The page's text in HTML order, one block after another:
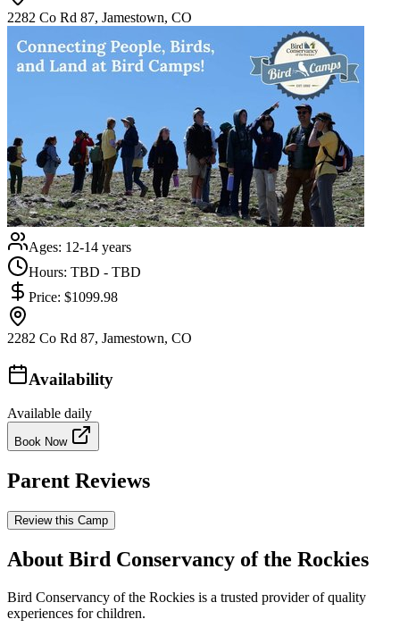
2282 Co Rd 87, Jamestown, CO
Ages: 12-14 years
Hours: TBD - TBD
Price: $1099.98
2282 Co Rd 87, Jamestown, CO
Availability
Available daily
Book Now
Parent Reviews
Review this Camp
About Bird Conservancy of the Rockies
Bird Conservancy of the Rockies is a trusted provider of quality
experiences for children.